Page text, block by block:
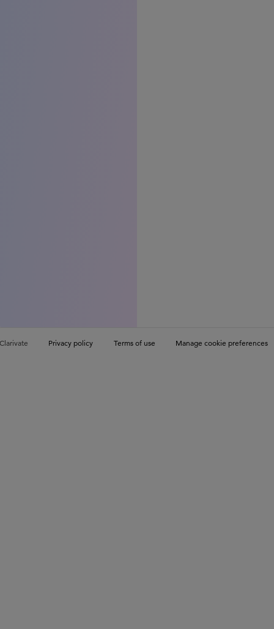
Privacy policy Terms of use Manage cookie preferences